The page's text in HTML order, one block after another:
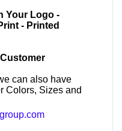
Your Logo -
- Printed
can also have
Colors, Sizes and